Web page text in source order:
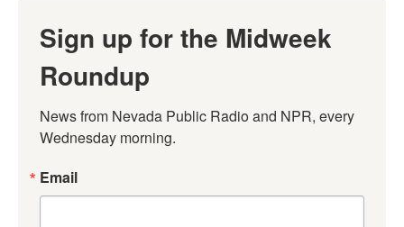
Sign up for the Midweek
Roundup
News from Nevada Public Radio and NPR, every
Wednesday morning.
Email